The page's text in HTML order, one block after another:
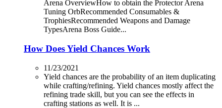
Arena OverviewHow to obtain the Protector Arena
Tuning OrbRecommended Consumables &
TrophiesRecommended Weapons and Damage
TypesArena Boss Guide...
How Does Yield Chances Work
11/23/2021
Yield chances are the probability of an item duplicating
while crafting/refining. Yield chances mostly affect the
refining trade skill, but you can see the effects in
crafting stations as well. It is ...